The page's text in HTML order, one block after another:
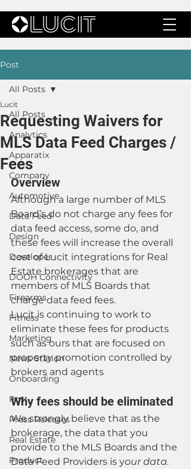
Post
All Posts
Analytics
Apparatix
Company
Automotive
Data Feed
Design
Developer
DOOH Connectivity
Firearms
Fitness
Marketing
News Station
Onboarding
Post
Press Releases
Real Estate
Product
All Posts
Requesting Waivers for
MLS Data Feed Charges /
Fees
Lucit
Overview
Although a large number of MLS
Board’s do not charge any fees for
data feed access, some do, and
these fees will increase the overall
cost of Lucit integrations for Real
Estate brokerages that are
members of MLS Boards that
charge data feed fees.
Lucit is continuing to work to
eliminate these fees for products
such as ours that are focused on
property promotion controlled by
brokers and agents
Why fees should be eliminated
We strongly believe that as the
brokerage, the data that you
provide to the MLS Boards and the
Data Feed Providers is your data.